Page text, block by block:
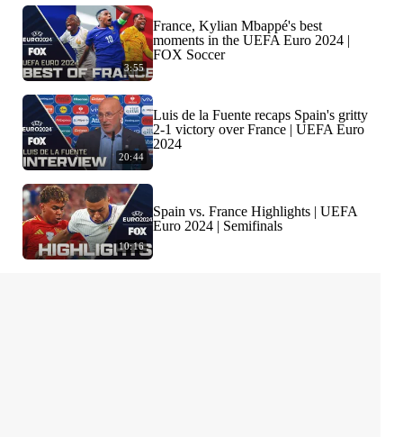
3:55
France, Kylian Mbappé's best
moments in the UEFA Euro 2024 |
FOX Soccer
20:44
Luis de la Fuente recaps Spain's gritty
2-1 victory over France | UEFA Euro
2024
10:16
Spain vs. France Highlights | UEFA
Euro 2024 | Semifinals